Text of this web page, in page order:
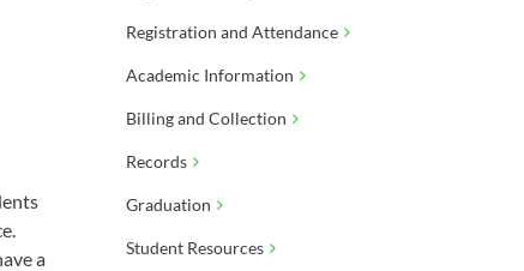
a
Registration and Attendance
Academic Information
Billing and Collection
Records
Graduation
Student Resources